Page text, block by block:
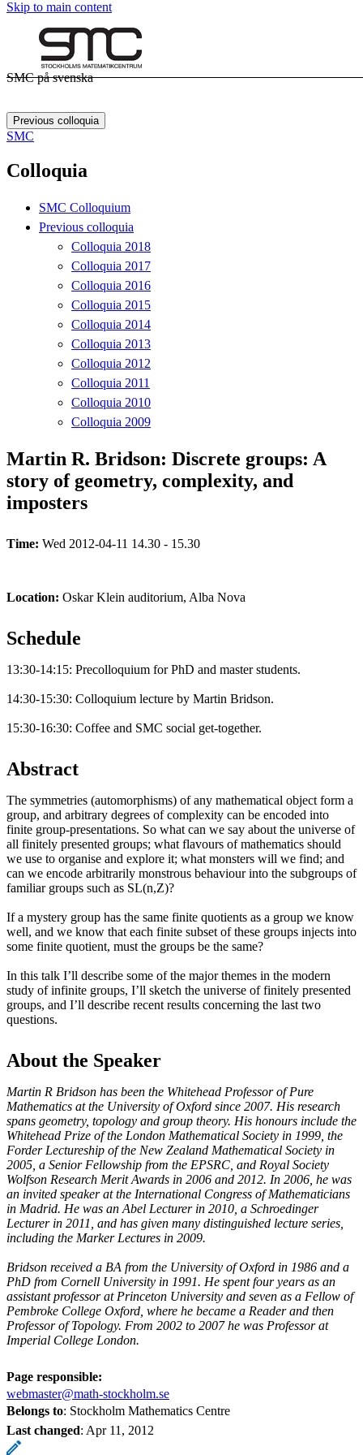
Skip to main content
SMC på svenska
Previous colloquia
SMC
Colloquia
SMC Colloquium
Previous colloquia
Colloquia 2018
Colloquia 2017
Colloquia 2016
Colloquia 2015
Colloquia 2014
Colloquia 2013
Colloquia 2012
Colloquia 2011
Colloquia 2010
Colloquia 2009
Martin R. Bridson: Discrete groups: A
story of geometry, complexity, and
imposters
Time: Wed 2012-04-11 14.30 - 15.30
Location: Oskar Klein auditorium, Alba Nova
Schedule
13:30-14:15: Precolloquium for PhD and master students.
14:30-15:30: Colloquium lecture by Martin Bridson.
15:30-16:30: Coffee and SMC social get-together.
Abstract
The symmetries (automorphisms) of any mathematical object form a
group, and arbitrary degrees of complexity can be encoded into
finite group-presentations. So what can we say about the universe of
all finitely presented groups; what flavours of mathematics should
we use to organise and explore it; what monsters will we find; and
can we encode arbitrarily monstrous behaviour into the subgroups of
familiar groups such as SL(n,Z)?
If a mystery group has the same finite quotients as a group we know
well, and we know that each finite subset of these groups injects into
some finite quotient, must the groups be the same?
In this talk I’ll describe some of the major themes in the modern
study of infinite groups, I’ll sketch the universe of finitely presented
groups, and I’ll describe recent results concerning the last two
questions.
About the Speaker
Martin R Bridson has been the Whitehead Professor of Pure
Mathematics at the University of Oxford since 2007. His research
spans geometry, topology and group theory. His honours include the
Whitehead Prize of the London Mathematical Society in 1999, the
Forder Lectureship of the New Zealand Mathematical Society in
2005, a Senior Fellowship from the EPSRC, and Royal Society
Wolfson Research Merit Awards in 2006 and 2012. In 2006, he was
an invited speaker at the International Congress of Mathematicians
in Madrid. He was an Abel Lecturer in 2010, a Schroedinger
Lecturer in 2011, and has given many distinguished lecture series,
including the Marker Lectures in 2009.
Bridson received a BA from the University of Oxford in 1986 and a
PhD from Cornell University in 1991. He spent four years as an
assistant professor at Princeton University and seven as a Fellow of
Pembroke College Oxford, where he became a Reader and then
Professor of Topology. From 2002 to 2007 he was Professor at
Imperial College London.
Page responsible:
webmaster@math-stockholm.se
Belongs to: Stockholm Mathematics Centre
Last changed: Apr 11, 2012